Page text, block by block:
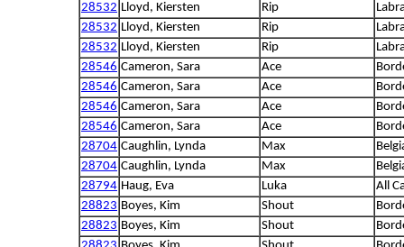
28532 Lloyd, Kiersten Rip
28532 Lloyd, Kiersten Rip
28532 Lloyd, Kiersten Rip
28546 Cameron, Sara Ace
28546 Cameron, Sara Ace
28546 Cameron, Sara Ace
28546 Cameron, Sara Ace
28704 Caughlin, Lynda Max
28704 Caughlin, Lynda Max
28794 Haug, Eva Luka
All
28823 Boyes, Kim Shout
28823 Boyes, Kim Shout